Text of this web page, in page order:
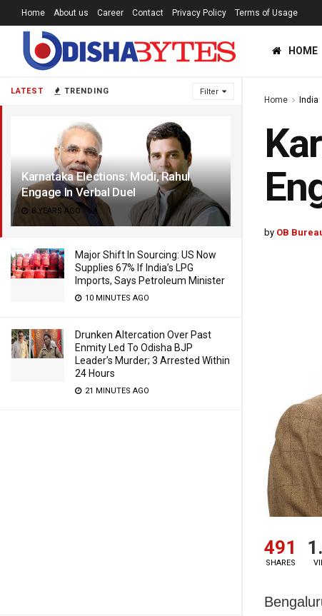
LATEST TRENDING Filter
Karnataka Elections: Modi, Rahul
Engage In Verbal Duel
8 YEARS AGO
Major Shift In Sourcing: US Now
Supplies 67% If India’s LPG
Imports, Says Petroleum Minister
10 MINUTES AGO
Drunken Altercation Over Past
Enmity Led To Odisha BJP
Leader’s Murder; 3 Arrested Within
24 Hours
21 MINUTES AGO
Home About us Career Contact Privacy Policy Terms of Usage
HOME
Home India
by OB
491
SHARES